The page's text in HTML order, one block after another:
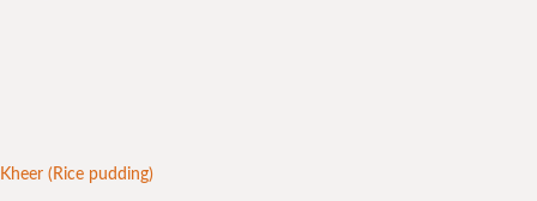
Kheer (Rice pudding)